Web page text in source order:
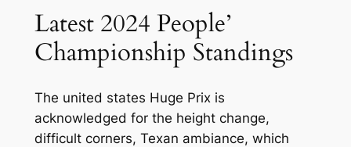
Latest 2024 People’
Championship Standings
The united states Huge Prix is
acknowledged for the height change,
difficult corners, Texan ambiance, which